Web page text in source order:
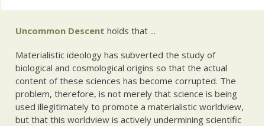
Uncommon Descent holds that ...
Materialistic ideology has subverted the study of
biological and cosmological origins so that the actual
content of these sciences has become corrupted. The
problem, therefore, is not merely that science is being
used illegitimately to promote a materialistic worldview,
but that this worldview is actively undermining scientific